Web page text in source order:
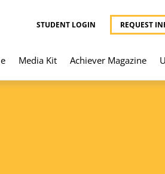
STUDENT LOGIN REQUEST
Media Kit Achiever Magazine